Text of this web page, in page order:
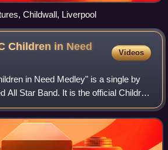
Childwall, Liverpool
Children in Need
Videos
in Need Medley" is a single by
All Star Band. It is the official Children
and was released on 21 November
sh